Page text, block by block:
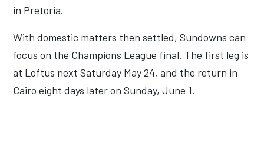
in Pretoria.
With domestic matters then settled, Sundowns can
focus on the Champions League final. The first leg is
at Loftus next Saturday May 24, and the return in
Cairo eight days later on Sunday, June 1.